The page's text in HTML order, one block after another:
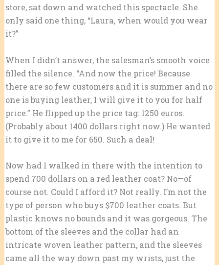
store, sat down and watched this spectacle. She
only said one thing, “Laura, when would you wear
it?”
When I didn’t answer, the salesman’s smooth voice
filled the silence. “And now the price! Because
there are so few customers and it is summer and no
one is buying leather, I will give it to you for half
price.” He flipped up the price tag: 1250 euros.
(Probably about 1400 dollars right now.) He wanted
it to give it to me for 650. Such a deal!
Now had I walked in there with the intention to
spend 700 dollars on a red leather coat? No—of
course not. Could I afford it? Not really. I’m not the
type of person who buys $700 leather coats. But
plastic knows no bounds and it was gorgeous. The
bottom of the sleeves and the collar had an
intricate woven leather pattern, and the sleeves
came all the way down past my wrists, just the